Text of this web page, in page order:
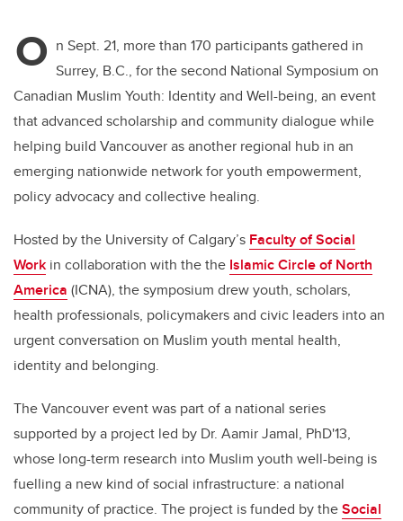
O n Sept. 21, more than 170 participants gathered in
Surrey, B.C., for the second National Symposium on
Canadian Muslim Youth: Identity and Well-being, an event
that advanced scholarship and community dialogue while
helping build Vancouver as another regional hub in an
emerging nationwide network for youth empowerment,
policy advocacy and collective healing.
Hosted by the University of Calgary’s Faculty of Social
Work in collaboration with the the Islamic Circle of North
America (ICNA), the symposium drew youth, scholars,
health professionals, policymakers and civic leaders into an
urgent conversation on Muslim youth mental health,
identity and belonging.
The Vancouver event was part of a national series
supported by a project led by Dr. Aamir Jamal, PhD'13,
whose long-term research into Muslim youth well-being is
fuelling a new kind of social infrastructure: a national
community of practice. The project is funded by theSocial